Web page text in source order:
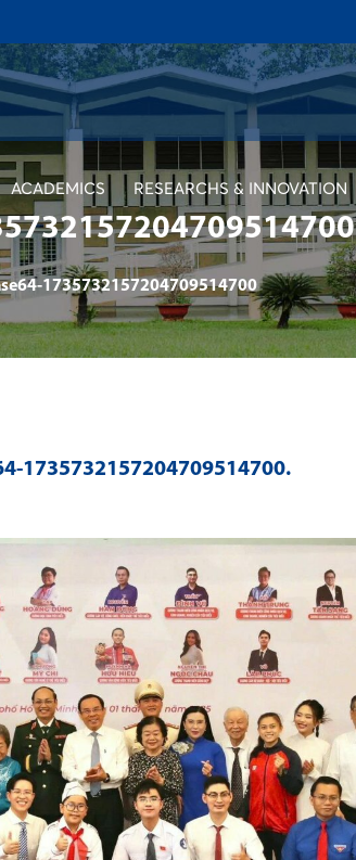
ACADEMICS RESEARCHS & INNOVATION
1735732157204709514700
1735732157204709514700.